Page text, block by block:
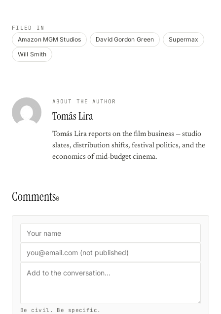
FILED IN
Amazon MGM Studios David Gordon Green
Supermax
Will Smith
ABOUT THE AUTHOR
Tomás Lira
Tomás Lira reports on the film business — studio
slates, distribution shifts, festival politics, and the
economics of mid-budget cinema.
Comments0
Be civil. Be specific.